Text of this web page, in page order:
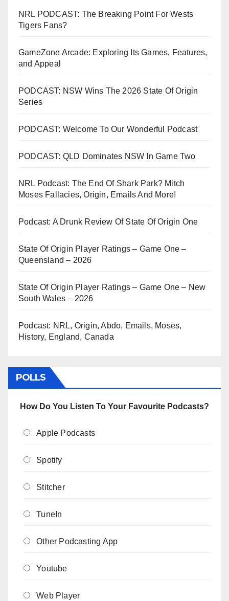
NRL PODCAST: The Breaking Point For Wests
Tigers Fans?
GameZone Arcade: Exploring Its Games, Features,
and Appeal
PODCAST: NSW Wins The 2026 State Of Origin
Series
PODCAST: Welcome To Our Wonderful Podcast
PODCAST: QLD Dominates NSW In Game Two
NRL Podcast: The End Of Shark Park? Mitch
Moses Fallacies, Origin, Emails And More!
Podcast: A Drunk Review Of State Of Origin One
State Of Origin Player Ratings – Game One –
Queensland – 2026
State Of Origin Player Ratings – Game One – New
South Wales – 2026
Podcast: NRL, Origin, Abdo, Emails, Moses,
History, England, Canada
POLLS
How Do You Listen To Your Favourite Podcasts?
Apple Podcasts
Spotify
Stitcher
TuneIn
Other Podcasting App
Youtube
Web Player